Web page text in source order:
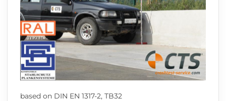
based on DIN EN 1317-2, TB32